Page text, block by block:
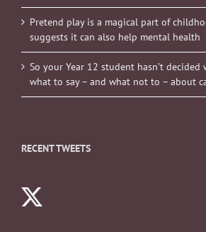
Pretend play is a magical part of
suggests it can also help mental health
So your Year 12 student hasn’t decided
what to say – and what not to – about
RECENT TWEETS